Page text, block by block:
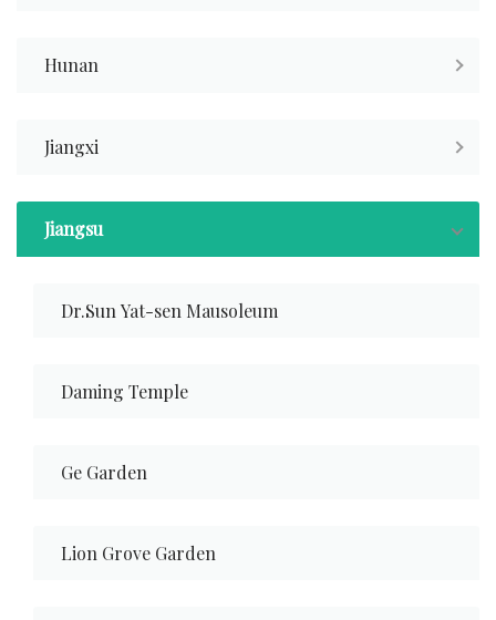
Hunan
Jiangxi
Jiangsu
Dr.Sun Yat-sen Mausoleum
Daming Temple
Ge Garden
Lion Grove Garden